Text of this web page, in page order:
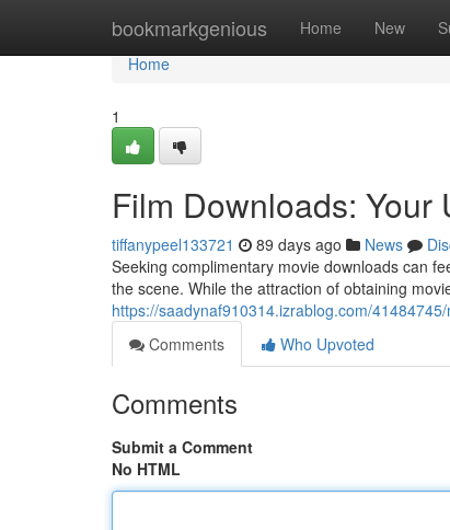
bookmarkgenious Home New
Home
Home
1
Film Downloads: Your
tiffanypeel133721 89 days ago News
Seeking complimentary movie downloads can
the scene. While the attraction of obtaining
https://saadynaf910314.izrablog.com/
Comments
Who Upvoted
Comments
Submit a Comment
No HTML